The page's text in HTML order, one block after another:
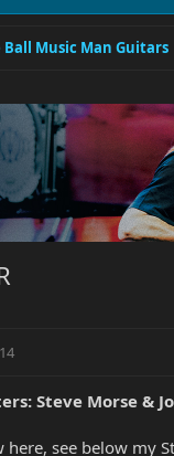
Ball Music Man Guitars
Steve Morse &
here, see below my